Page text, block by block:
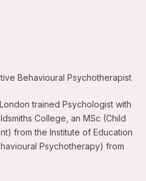
Behavioural Psychotherapist
trained Psychologist with
College, an MSc (Child
from the Institute of Education
Psychotherapy) from